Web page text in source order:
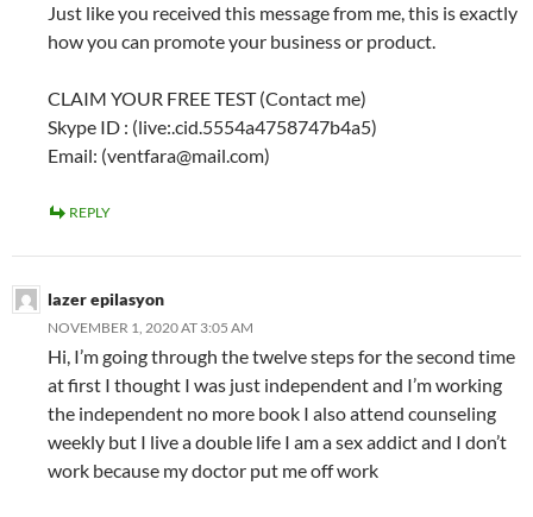
Just like you received this message from me, this is exactly
how you can promote your business or product.
CLAIM YOUR FREE TEST (Contact me)
Skype ID : (live:.cid.5554a4758747b4a5)
Email: (ventfara@mail.com)
REPLY
lazer epilasyon
NOVEMBER 1, 2020 AT 3:05 AM
Hi, I’m going through the twelve steps for the second time
at first I thought I was just independent and I’m working
the independent no more book I also attend counseling
weekly but I live a double life I am a sex addict and I don’t
work because my doctor put me off work